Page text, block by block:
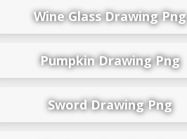
Wine Glass Drawing Png
Pumpkin Drawing Png
Sword Drawing Png